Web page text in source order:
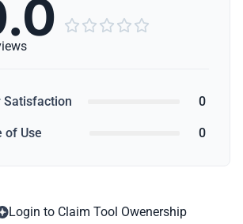
    
Satisfaction 0
of Use 0
Login to Claim Tool Owenership